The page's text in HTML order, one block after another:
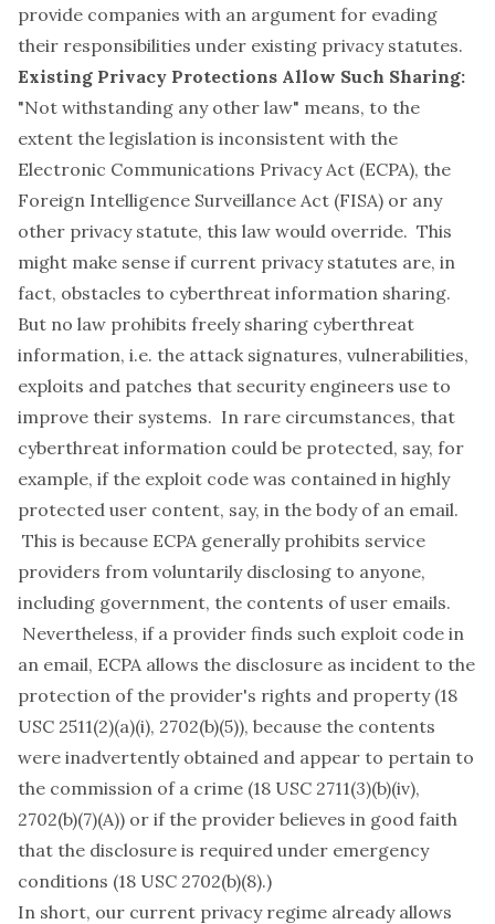
provide companies with an argument for evading
their responsibilities under existing privacy statutes.
Existing Privacy Protections Allow Such Sharing:
"Not withstanding any other law" means, to the
extent the legislation is inconsistent with the
Electronic Communications Privacy Act (ECPA), the
Foreign Intelligence Surveillance Act (FISA) or any
other privacy statute, this law would override. This
might make sense if current privacy statutes are, in
fact, obstacles to cyberthreat information sharing.
But no law prohibits freely sharing cyberthreat
information, i.e. the attack signatures, vulnerabilities,
exploits and patches that security engineers use to
improve their systems. In rare circumstances, that
cyberthreat information could be protected, say, for
example, if the exploit code was contained in highly
protected user content, say, in the body of an email.
This is because ECPA generally prohibits service
providers from voluntarily disclosing to anyone,
including government, the contents of user emails.
Nevertheless, if a provider finds such exploit code in
an email, ECPA allows the disclosure as incident to the
protection of the provider's rights and property (18
USC 2511(2)(a)(i), 2702(b)(5)), because the contents
were inadvertently obtained and appear to pertain to
the commission of a crime (18 USC 2711(3)(b)(iv),
2702(b)(7)(A)) or if the provider believes in good faith
that the disclosure is required under emergency
conditions (18 USC 2702(b)(8).)
In short, our current privacy regime already allows